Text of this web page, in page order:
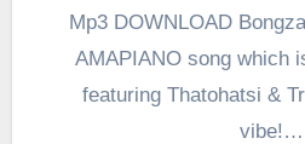
Mp3 DOWNLOAD
AMAPIANO song which
featuring Thatohatsi &
vibe!…